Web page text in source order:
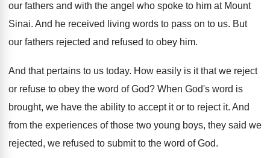
our fathers and with the angel who spoke to him at Mount
Sinai. And he received living words to pass on to us. But
our fathers rejected and refused to obey him.
And that pertains to us today. How easily is it that we reject
or refuse to obey the word of God? When God's word is
brought, we have the ability to accept it or to reject it. And
from the experiences of those two young boys, they said we
rejected, we refused to submit to the word of God.